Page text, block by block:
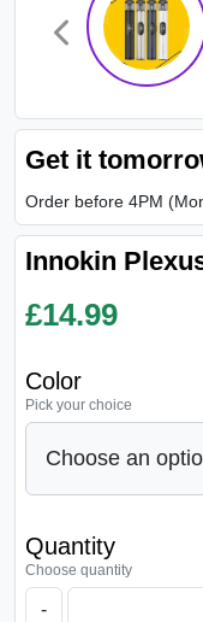
Get it
Order before 4PM
Innokin
£14.99
Color
Pick your choice
Quantity
Choose quantity
-